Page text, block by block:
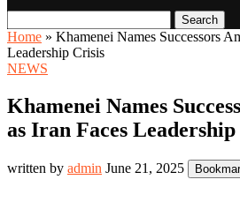
Search
Home » Khamenei Names Successors
Leadership Crisis
NEWS
Khamenei Names
as Iran Faces
written by admin June 21, 2025